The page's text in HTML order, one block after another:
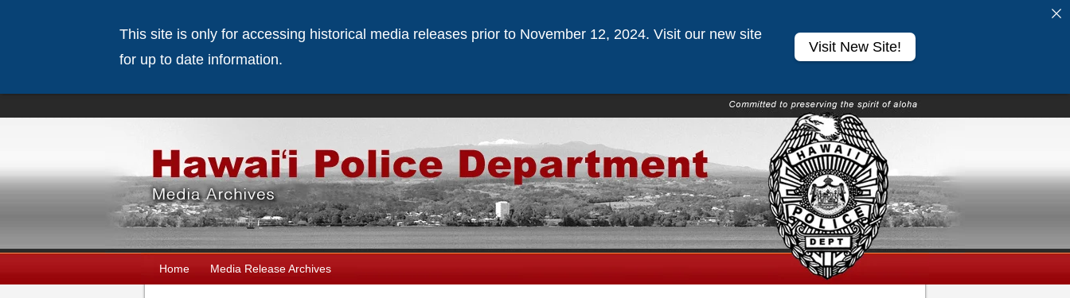
Home Media Release Archives
This site is only for accessing historical media releases prior to November 12, 2024. Visit our new site
for up to date information.
Visit New Site!